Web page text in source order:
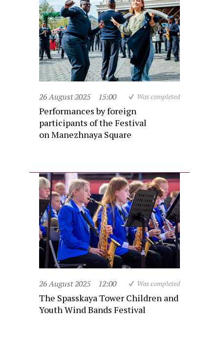
26 August 2025 15:00 Was completed
Performances by foreign
participants of the Festival
on Manezhnaya Square
26 August 2025 12:00 Was completed
The Spasskaya Tower Children and
Youth Wind Bands Festival